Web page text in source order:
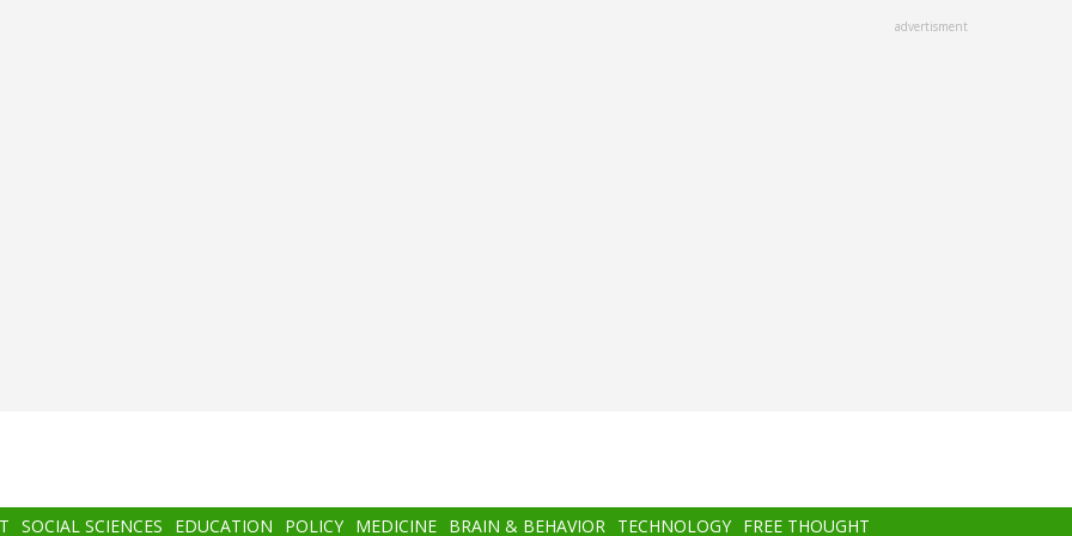
advertisment
SOCIAL SCIENCES EDUCATION POLICY MEDICINE BRAIN & BEHAVIOR TECHNOLOGY FREE THOUGHT